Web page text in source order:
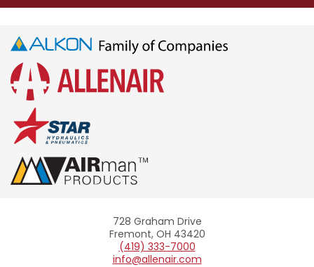
Country
US)
Allenair
728 Graham Drive
Fremont, OH 43420
(419) 333-7000
info@allenair.com